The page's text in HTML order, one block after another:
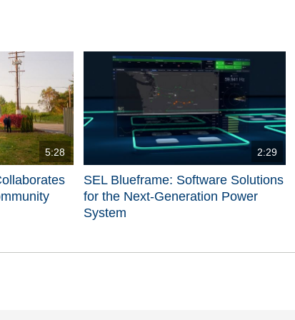
5:28 2:29
SEL Blueframe: Software Solutions
for the Next-Generation Power
System
5 of 5 total videos.